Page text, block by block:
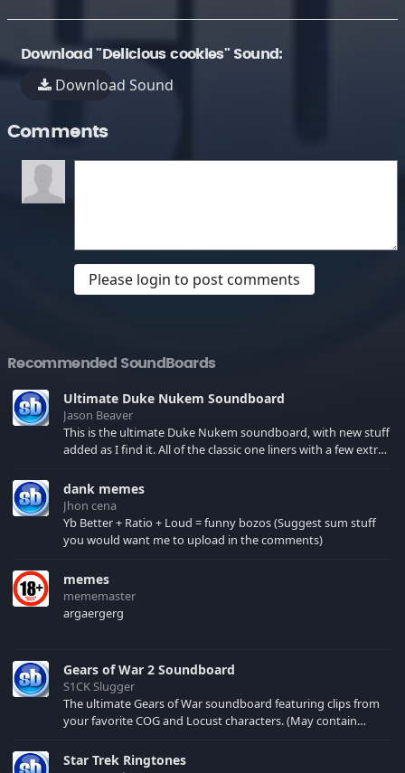
Download "Delicious cookies" Sound:
Download Sound
Comments
Please login to post comments
Recommended SoundBoards
Ultimate Duke Nukem Soundboard
Jason Beaver
This is the ultimate Duke Nukem soundboard, with new stuff
added as I find it. All of the classic one liners with a few extras!
your browser cache!
dank memes
Jhon cena
Yb Better + Ratio + Loud = funny bozos (Suggest sum stuff
you would want me to upload in the comments)
memes
mememaster
argaergerg
Gears of War 2 Soundboard
S1CK Slugger
The ultimate Gears of War soundboard featuring clips from
your favorite COG and Locust characters. (May contain
Star Trek Ringtones